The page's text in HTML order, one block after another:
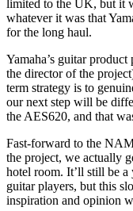
limited to the UK, but it
whatever it was that
for the long haul.
Yamaha’s guitar
the director of the
term strategy is to
our next step will be
the AES620, and that
Fast-forward to the
the project, we actually
hotel room. It’ll still be a
guitar players, but this
inspiration and opinion